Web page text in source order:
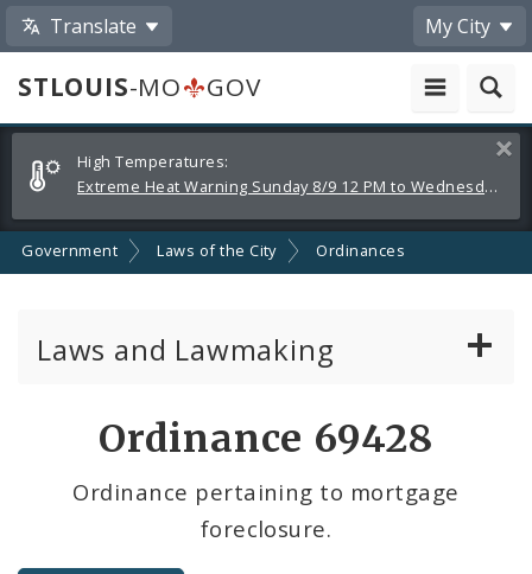
Translate My City
STLOUIS-MO
GOV
Alerts
and
Announcements
High Temperatures:
Extreme Heat Warning Sunday 8/9 12 PM to Wednesday 8/12 8 PM
Government Laws of the City Ordinances
Laws and Lawmaking
Ordinance 69428
Ordinance pertaining to mortgage
foreclosure.